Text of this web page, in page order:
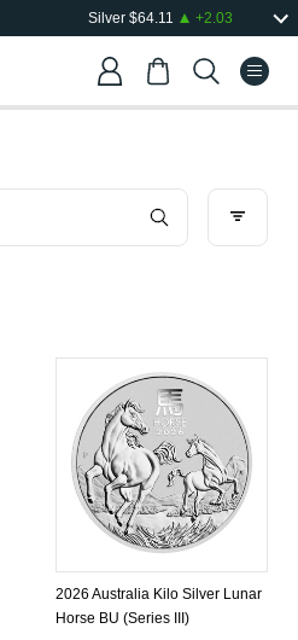
Silver $64.11 +2.03
2026 Australia Kilo Silver Lunar
Horse BU (Series III)